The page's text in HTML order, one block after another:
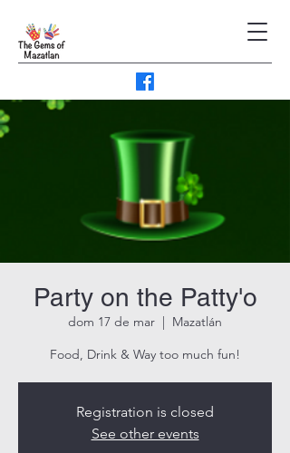
Party on the Patty'o
dom 17 de mar
  |
Mazatlán
Food, Drink & Way too much fun!
Registration is closed
See other events